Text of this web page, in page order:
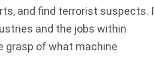
and find terrorist suspects. I
and the jobs within
grasp of what machine